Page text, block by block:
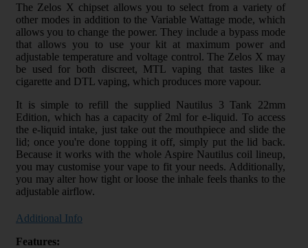
The Zelos X chipset allows you to select from a variety of
other modes in addition to the Variable Wattage mode, which
allows you to change the power. They include a bypass mode
that allows you to use your kit at maximum power and
adjustable temperature and voltage control. The Zelos X may
be used for both discreet, MTL vaping that tastes like a
cigarette and DTL vaping, which produces more vapour.
It is simple to refill the supplied Nautilus 3 Tank 22mm
Edition, which has a capacity of 2ml for e-liquid. To access
the e-liquid intake, just take out the mouthpiece and slide the
lid; once you're done topping it off, simply put the lid back.
Because it works with the whole Aspire Nautilus coil lineup,
you may customise your vape to fit your needs. Additionally,
you may alter how tight or loose the inhale feels thanks to the
adjustable airflow.
Additional Info
Features: